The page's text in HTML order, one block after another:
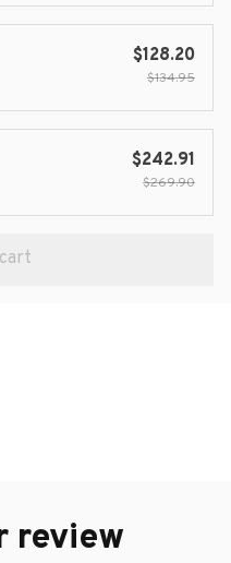
$128.20
$134.95
$242.91
$269.90
review